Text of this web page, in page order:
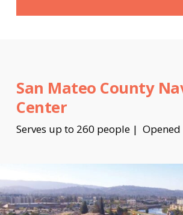
San Mateo County
Center
Serves up to 260 people | Opened